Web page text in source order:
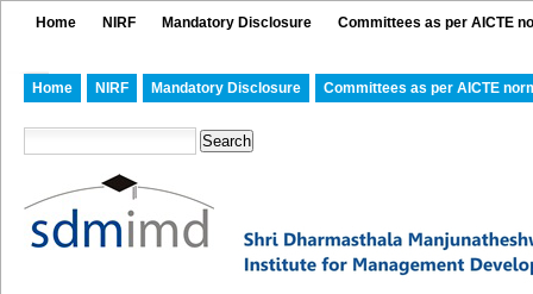
Home NIRF Mandatory Disclosure Committees as per AICTE
Home NIRF Mandatory Disclosure Committees as per AICTE